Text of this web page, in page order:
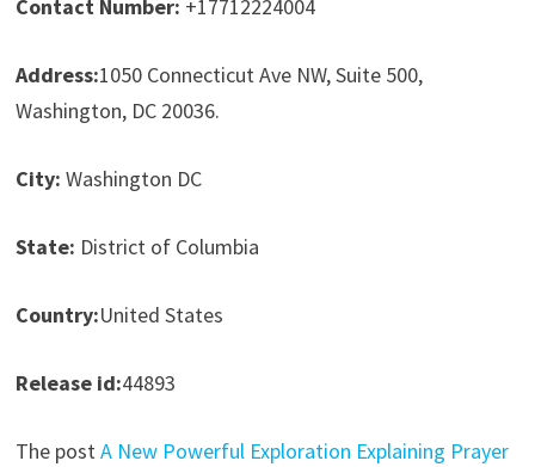
Contact Number: +17712224004
Address:1050 Connecticut Ave NW, Suite 500,
Washington, DC 20036.
City: Washington DC
State: District of Columbia
Country:United States
Release id:44893
The postA New Powerful Exploration Explaining Prayer